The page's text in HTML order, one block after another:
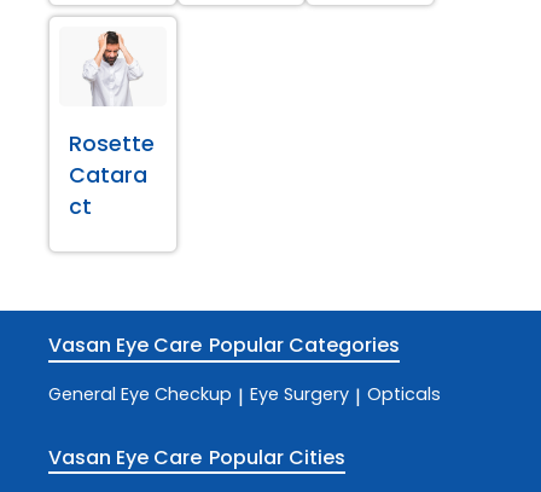
Rosette
Catara
ct
Vasan Eye Care Popular Categories
General Eye Checkup | Eye Surgery | Opticals
Vasan Eye Care Popular Cities